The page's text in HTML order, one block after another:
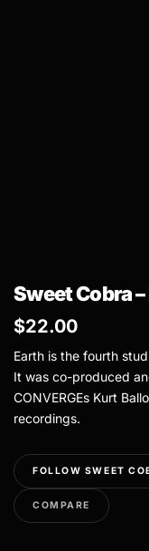
Sweet Cobra
$22.00
Earth is the fourth
It was co-produced
CONVERGEs Kurt
recordings.
FOLLOW SWEET
COMPARE